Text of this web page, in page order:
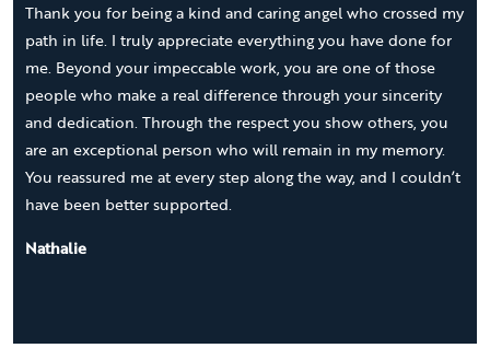
Thank you for being a kind and caring angel who crossed my
path in life. I truly appreciate everything you have done for
me. Beyond your impeccable work, you are one of those
people who make a real difference through your sincerity
and dedication. Through the respect you show others, you
are an exceptional person who will remain in my memory.
You reassured me at every step along the way, and I couldn’t
have been better supported.
Nathalie